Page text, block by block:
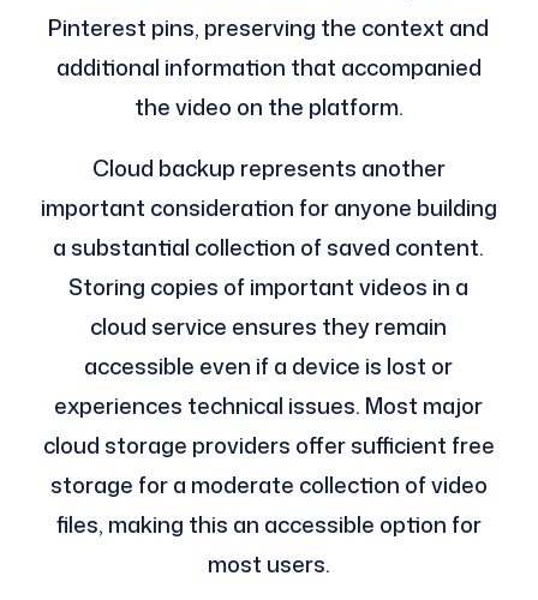
Pinterest pins, preserving the context and
additional information that accompanied
the video on the platform.
Cloud backup represents another
important consideration for anyone building
a substantial collection of saved content.
Storing copies of important videos in a
cloud service ensures they remain
accessible even if a device is lost or
experiences technical issues. Most major
cloud storage providers offer sufficient free
storage for a moderate collection of video
files, making this an accessible option for
most users.